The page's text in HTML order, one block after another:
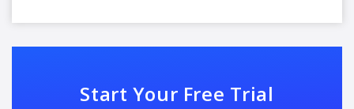
Start Your Free Trial